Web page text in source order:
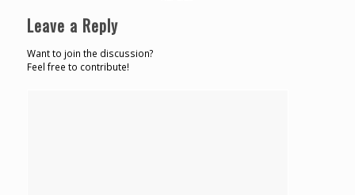
Leave a Reply
Want to join the discussion?
Feel free to contribute!